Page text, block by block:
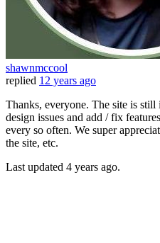
shawnmccool
replied 12 years ago
Thanks, everyone. The site is
design issues and add / fix
every so often. We super
the site, etc.
Last updated 4 years ago.